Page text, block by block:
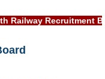
Recruitment